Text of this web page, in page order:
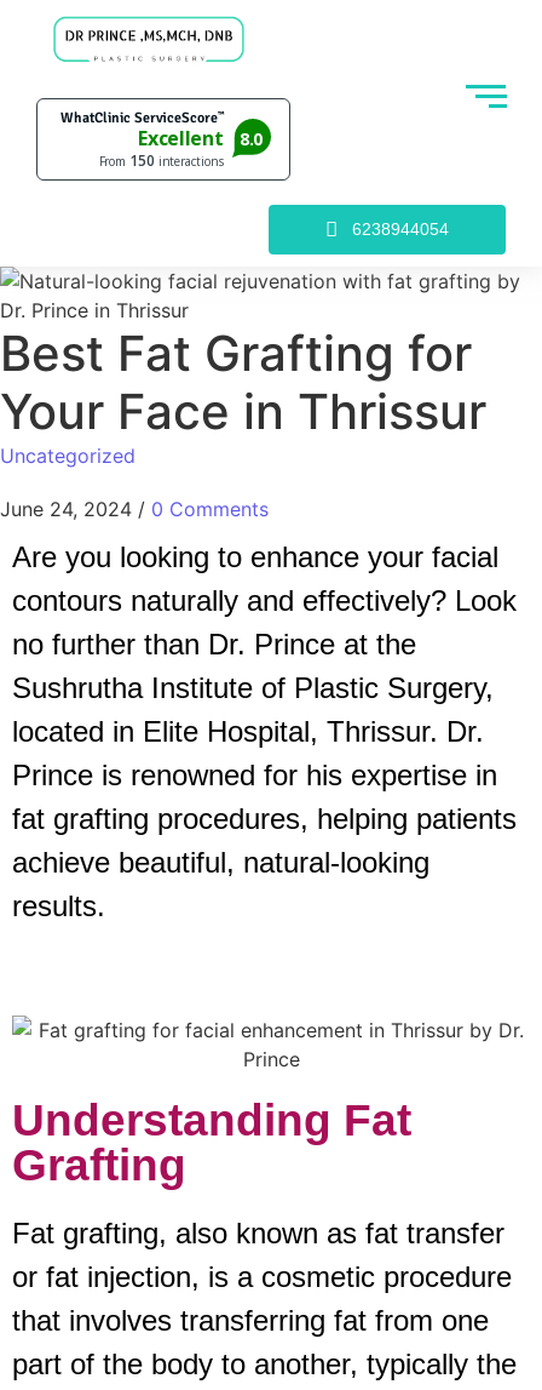
6238944054
Best Fat Grafting for
Your Face in Thrissur
Uncategorized
June 24, 2024 / 0 Comments
Are you looking to enhance your facial
contours naturally and effectively? Look
no further than Dr. Prince at the
Sushrutha Institute of Plastic Surgery,
located in Elite Hospital, Thrissur. Dr.
Prince is renowned for his expertise in
fat grafting procedures, helping patients
achieve beautiful, natural-looking
results.
Understanding Fat
Grafting
Fat grafting, also known as fat transfer
or fat injection, is a cosmetic procedure
that involves transferring fat from one
part of the body to another, typically the